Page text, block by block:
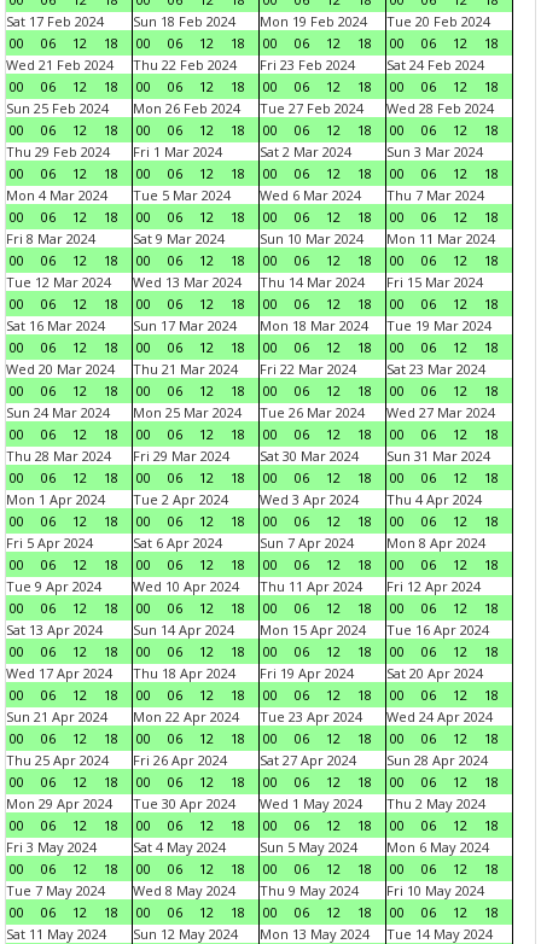
Sat 17 Feb 2024
00
06 12 18
Sun 18 Feb 2024
00
06 12 18
Mon 19 Feb 2024
00
06 12 18
Tue 20 Feb 2024
00
06 12
18
Wed 21 Feb 2024
00
06 12 18
Thu 22 Feb 2024
00
06 12 18
Fri 23 Feb 2024
00
06 12 18
Sat 24 Feb 2024
00
06 12
18
Sun 25 Feb 2024
00
06 12 18
Mon 26 Feb 2024
00
06 12 18
Tue 27 Feb 2024
00
06 12 18
Wed 28 Feb 2024
00
06 12
18
Thu 29 Feb 2024
00
06 12 18
Fri 1 Mar 2024
00
06 12 18
Sat 2 Mar 2024
00
06 12 18
Sun 3 Mar 2024
00
06 12
18
Mon 4 Mar 2024
00
06 12 18
Tue 5 Mar 2024
00
06 12 18
Wed 6 Mar 2024
00
06 12 18
Thu 7 Mar 2024
00
06 12
18
Fri 8 Mar 2024
00
06 12 18
Sat 9 Mar 2024
00
06 12 18
Sun 10 Mar 2024
00
06 12 18
Mon 11 Mar 2024
00
06 12
18
Tue 12 Mar 2024
00
06 12 18
Wed 13 Mar 2024
00
06 12 18
Thu 14 Mar 2024
00
06 12 18
Fri 15 Mar 2024
00
06 12
18
Sat 16 Mar 2024
00
06 12 18
Sun 17 Mar 2024
00
06 12 18
Mon 18 Mar 2024
00
06 12 18
Tue 19 Mar 2024
00
06 12
18
Wed 20 Mar 2024
00
06 12 18
Thu 21 Mar 2024
00
06 12 18
Fri 22 Mar 2024
00
06 12 18
Sat 23 Mar 2024
00
06 12
18
Sun 24 Mar 2024
00
06 12 18
Mon 25 Mar 2024
00
06 12 18
Tue 26 Mar 2024
00
06 12 18
Wed 27 Mar 2024
00
06 12
18
Thu 28 Mar 2024
00
06 12 18
Fri 29 Mar 2024
00
06 12 18
Sat 30 Mar 2024
00
06 12 18
Sun 31 Mar 2024
00
06 12
18
Mon 1 Apr 2024
00
06 12 18
Tue 2 Apr 2024
00
06 12 18
Wed 3 Apr 2024
00
06 12 18
Thu 4 Apr 2024
00
06 12
18
Fri 5 Apr 2024
00
06 12 18
Sat 6 Apr 2024
00
06 12 18
Sun 7 Apr 2024
00
06 12 18
Mon 8 Apr 2024
00
06 12
18
Tue 9 Apr 2024
00
06 12 18
Wed 10 Apr 2024
00
06 12 18
Thu 11 Apr 2024
00
06 12 18
Fri 12 Apr 2024
00
06 12
18
Sat 13 Apr 2024
00
06 12 18
Sun 14 Apr 2024
00
06 12 18
Mon 15 Apr 2024
00
06 12 18
Tue 16 Apr 2024
00
06 12
18
Wed 17 Apr 2024
00
06 12 18
Thu 18 Apr 2024
00
06 12 18
Fri 19 Apr 2024
00
06 12 18
Sat 20 Apr 2024
00
06 12
18
Sun 21 Apr 2024
00
06 12 18
Mon 22 Apr 2024
00
06 12 18
Tue 23 Apr 2024
00
06 12 18
Wed 24 Apr 2024
00
06 12
18
Thu 25 Apr 2024
00
06 12 18
Fri 26 Apr 2024
00
06 12 18
Sat 27 Apr 2024
00
06 12 18
Sun 28 Apr 2024
00
06 12
18
Mon 29 Apr 2024
00
06 12 18
Tue 30 Apr 2024
00
06 12 18
Wed 1 May 2024
00
06 12 18
Thu 2 May 2024
00
06 12
18
Fri 3 May 2024
00
06 12 18
Sat 4 May 2024
00
06 12 18
Sun 5 May 2024
00
06 12 18
Mon 6 May 2024
00
06 12
18
Tue 7 May 2024
00
06 12 18
Wed 8 May 2024
00
06 12 18
Thu 9 May 2024
00
06 12 18
Fri 10 May 2024
00
06 12
18
Sat 11 May 2024
Sun 12 May 2024
Mon 13 May 2024
Tue 14 May 2024